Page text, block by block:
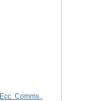
Ecc. Comms.,